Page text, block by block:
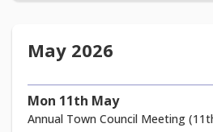
May 2026
Mon 11th May
Annual Town Council Meeting